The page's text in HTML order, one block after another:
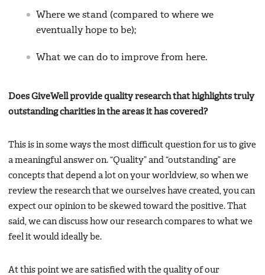
Where we stand (compared to where we
eventually hope to be);
What we can do to improve from here.
Does GiveWell provide quality research that highlights truly
outstanding charities in the areas it has covered?
This is in some ways the most difficult question for us to give
a meaningful answer on. “Quality” and “outstanding” are
concepts that depend a lot on your worldview, so when we
review the research that we ourselves have created, you can
expect our opinion to be skewed toward the positive. That
said, we can discuss how our research compares to what we
feel it would ideally be.
At this point we are satisfied with the quality of our